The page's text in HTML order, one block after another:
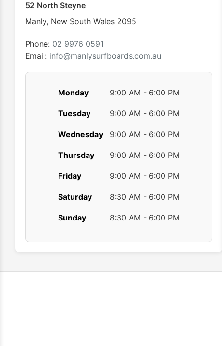
52 North Steyne
Manly, New South Wales 2095
Phone: 02 9976 0591
Email: info@manlysurfboards.com.au
Monday 9:00 AM - 6:00 PM
Tuesday 9:00 AM - 6:00 PM
Wednesday 9:00 AM - 6:00 PM
Thursday 9:00 AM - 6:00 PM
Friday 9:00 AM - 6:00 PM
Saturday 8:30 AM - 6:00 PM
Sunday 8:30 AM - 6:00 PM